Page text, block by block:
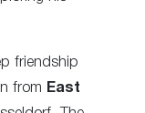
friendship
from East